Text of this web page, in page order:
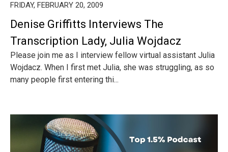
FRIDAY, FEBRUARY 20, 2009
Denise Griffitts Interviews The
Transcription Lady, Julia Wojdacz
Please join me as I interview fellow virtual assistant Julia
Wojdacz. When I first met Julia, she was struggling, as so
many people first entering thi...